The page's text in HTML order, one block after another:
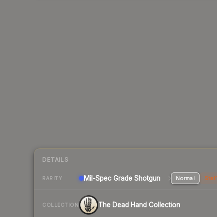
DETAILS
RARITY Mil-Spec Grade Shotgun Normal
COLLECTION The Dead Hand Collection